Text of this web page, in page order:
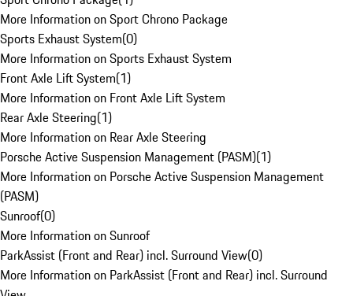
More Information on Sport Chrono Package
Sports Exhaust System(0)
More Information on Sports Exhaust System
Front Axle Lift System(1)
More Information on Front Axle Lift System
Rear Axle Steering(1)
More Information on Rear Axle Steering
Porsche Active Suspension Management (PASM)(1)
More Information on Porsche Active Suspension Management
(PASM)
Sunroof(0)
More Information on Sunroof
ParkAssist (Front and Rear) incl. Surround View(0)
More Information on ParkAssist (Front and Rear) incl. Surround